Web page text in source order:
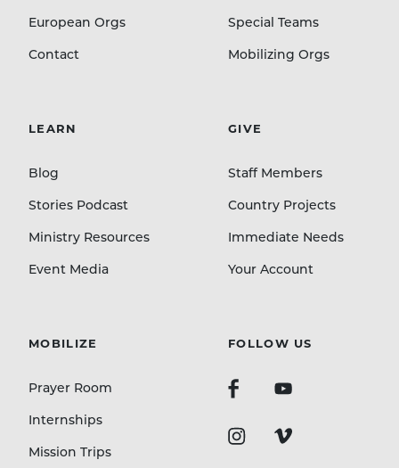
European Orgs
Contact
Special Teams
Mobilizing Orgs
LEARN
Blog
Stories Podcast
Ministry Resources
Event Media
GIVE
Staff Members
Country Projects
Immediate Needs
Your Account
MOBILIZE
Prayer Room
Internships
Mission Trips
FOLLOW US